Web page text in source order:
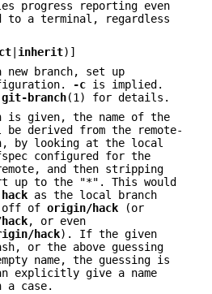
progress reporting even
to a terminal, regardless
inherit)]
new branch, set up
-c is implied.
git-branch(1) for details.
is given, the name of the
be derived from the remote-
by looking at the local
configured for the
and then stripping
up to the "*". This would
hack as the local branch
off of origin/hack (or
, or even
hack). If the given
or the above guessing
name, the guessing is
explicitly give a name
a case.